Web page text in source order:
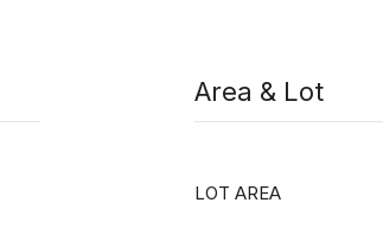
Area & Lot
LOT AREA